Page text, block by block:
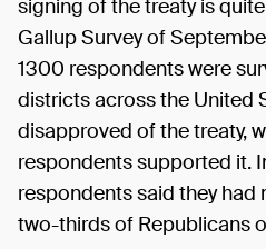
signing of the treaty is
Gallup Survey of
1300 respondents were
districts across the United
disapproved of the treaty,
respondents supported it.
respondents said they had
two-thirds of Republicans